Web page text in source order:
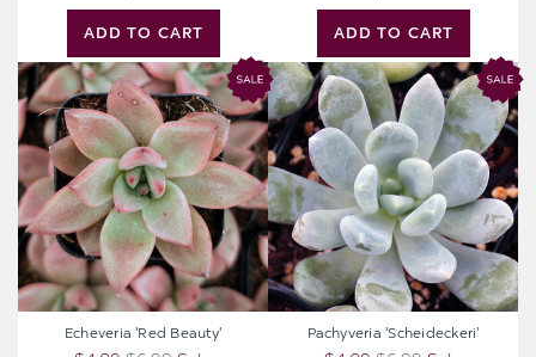
ADD TO CART ADD TO CART
Echeveria
'Red
Beauty'
Echeveria 'Red Beauty'
Pachyveria
'Scheideckeri'
Pachyveria 'Scheideckeri'